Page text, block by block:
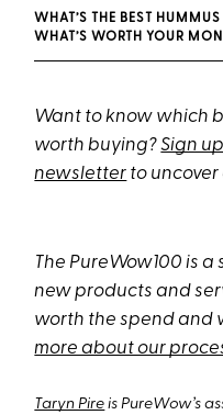
WHAT’S THE BEST HUMMUS
WHAT’S WORTH YOUR
Want to know which
worth buying?Sign
newsletter to
The PureWow100 is
new products and
worth the spend and
more about our
Taryn Pire is PureWow’s